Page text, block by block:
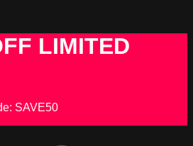
LIMITED
SAVE50